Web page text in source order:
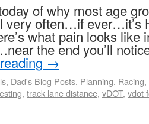
of why most age
very often…if
what pain looks like
the end you’ll
→
, Dad's Blog Posts, Planning, Racing,
, track lane distance, vDOT, vdot